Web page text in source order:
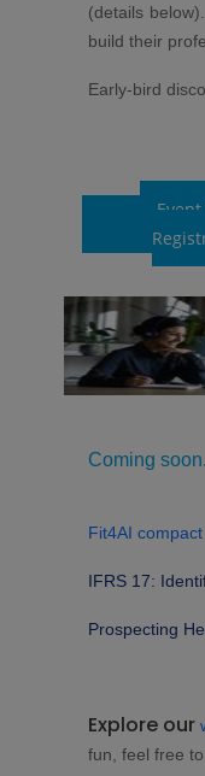
(details
build their
Early-bird
Coming
Fit4AI compact
IFRS 17:
Prospecting
Explore our
fun, feel free